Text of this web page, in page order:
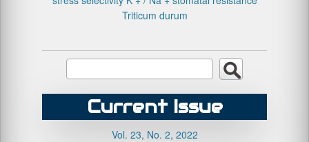
Triticum durum
Current Issue
Vol. 23, No. 2, 2022